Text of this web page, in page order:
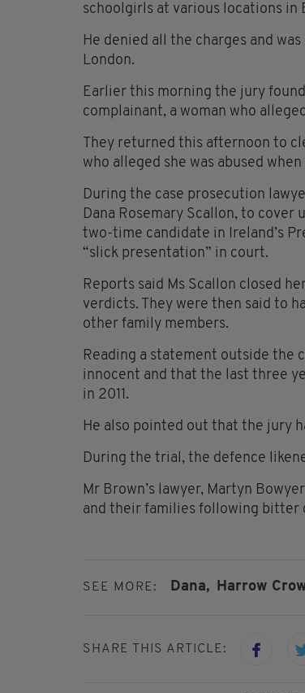
schoolgirls at various locations in
He denied all the charges and
London.
Earlier this morning the jury
complainant, a woman who
They returned this afternoon to
who alleged she was abused
During the case prosecution
Dana Rosemary Scallon, to cover
two-time candidate in Ireland’s
“slick presentation” in court.
Reports said Ms Scallon closed
verdicts. They were then said to
other family members.
Reading a statement outside the
innocent and that the last three
in 2011.
He also pointed out that the jury
During the trial, the defence
Mr Brown’s lawyer, Martyn
and their families following bitter
SEE MORE: Dana, Harrow
SHARE THIS ARTICLE: